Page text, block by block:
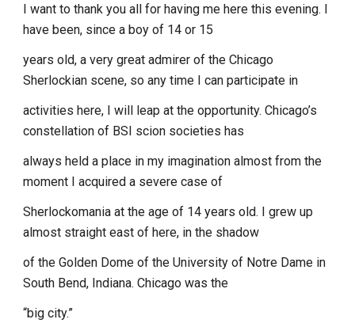
I want to thank you all for having me here this evening. I
have been, since a boy of 14 or 15
years old, a very great admirer of the Chicago
Sherlockian scene, so any time I can participate in
activities here, I will leap at the opportunity. Chicago’s
constellation of BSI scion societies has
always held a place in my imagination almost from the
moment I acquired a severe case of
Sherlockomania at the age of 14 years old. I grew up
almost straight east of here, in the shadow
of the Golden Dome of the University of Notre Dame in
South Bend, Indiana. Chicago was the
“big city.”